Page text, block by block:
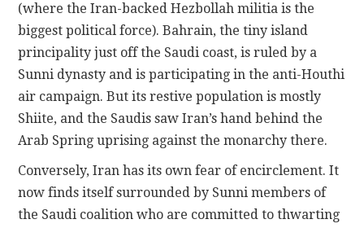
(where the Iran-backed Hezbollah militia is the
biggest political force). Bahrain, the tiny island
principality just off the Saudi coast, is ruled by a
Sunni dynasty and is participating in the anti-Houthi
air campaign. But its restive population is mostly
Shiite, and the Saudis saw Iran’s hand behind the
Arab Spring uprising against the monarchy there.
Conversely, Iran has its own fear of encirclement. It
now finds itself surrounded by Sunni members of
the Saudi coalition who are committed to thwarting